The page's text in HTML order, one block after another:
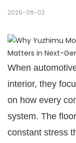
2026-06-02
When
interior, they
on how every
system. The
constant stress